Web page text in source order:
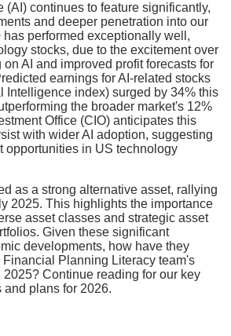
(AI) continues to feature significantly,
and deeper penetration into our
performed exceptionally well,
stocks, due to the excitement over
AI and improved profit forecasts for
earnings for AI-related stocks
Intelligence index) surged by 34% this
the broader market's 12%
Office (CIO) anticipates this
with wider AI adoption, suggesting
opportunities in US technology
as a strong alternative asset, rallying
2025. This highlights the importance
asset classes and strategic asset
Given these significant
developments, how have they
Planning Literacy team's
Continue reading for our key
plans for 2026.